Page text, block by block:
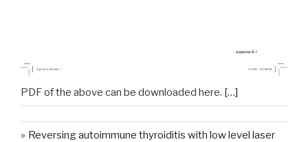
PDF of the above can be downloaded here. […]
Reversing autoimmune thyroiditis with low level laser